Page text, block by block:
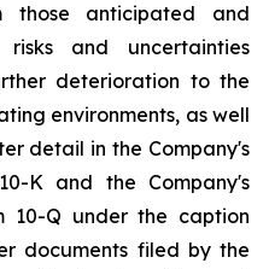
those anticipated and
risks and uncertainties
deterioration to the
environments, as well
detail in the Company's
K and the Company's
10-Q under the caption
documents filed by the